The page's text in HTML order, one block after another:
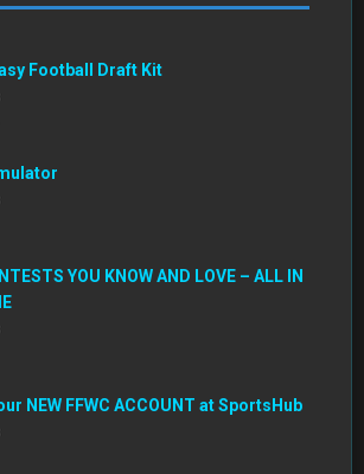
Football Draft Kit
YOU KNOW AND LOVE – ALL IN
NEW FFWC ACCOUNT at SportsHub